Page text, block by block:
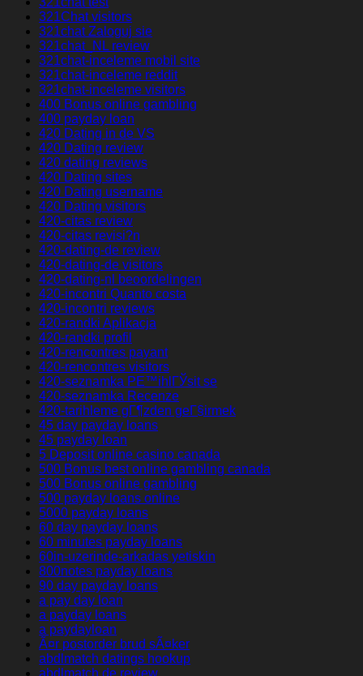
321Chat visitors
321chat Zaloguj sie
321chat_NL review
321chat-inceleme mobil site
321chat-inceleme reddit
321chat-inceleme visitors
400 Bonus online gambling
400 payday loan
420 Dating in de VS
420 Dating review
420 dating reviews
420 Dating sites
420 Dating username
420 Dating visitors
420-citas review
420-citas revisi?n
420-dating-de review
420-dating-de visitors
420-dating-nl beoordelingen
420-incontri Quanto costa
420-incontri reviews
420-randki Aplikacja
420-randki profil
420-rencontres payant
420-rencontres visitors
420-seznamka PЕ™ihlГЎsit se
420-seznamka Recenze
420-tarihleme gГ¶zden geГ§irmek
45 day payday loans
45 payday loan
5 Deposit online casino canada
500 Bonus best online gambling canada
500 Bonus online gambling
500 payday loans online
5000 payday loans
60 day payday loans
60 minutes payday loans
60in-uzerinde-arkadas yetiskin
800notes payday loans
90 day payday loans
a pay day loan
a payday loans
a paydayloan
Ã¤r postorder brud sÃ¤ker
abdlmatch datings hookup